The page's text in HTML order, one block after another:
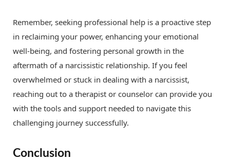
Remember, seeking professional help is a proactive step
in reclaiming your power, enhancing your emotional
well-being, and fostering personal growth in the
aftermath of a narcissistic relationship. If you feel
overwhelmed or stuck in dealing with a narcissist,
reaching out to a therapist or counselor can provide you
with the tools and support needed to navigate this
challenging journey successfully.
Conclusion